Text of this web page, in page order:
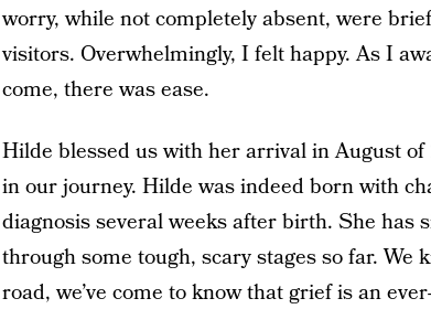
worry, while not completely absent, were
visitors. Overwhelmingly, I felt happy. As I
come, there was ease.
Hilde blessed us with her arrival in August
in our journey. Hilde was indeed born with
diagnosis several weeks after birth. She has
through some tough, scary stages so far. We
road, we’ve come to know that grief is an